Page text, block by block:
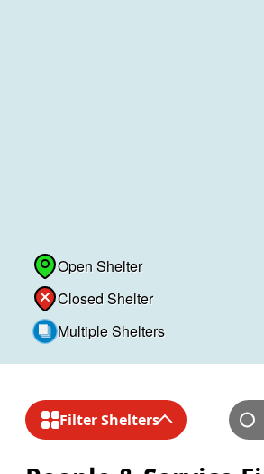
Open Shelter
Closed Shelter
Multiple Shelters
Skip to shelter lists
Filter Shelters